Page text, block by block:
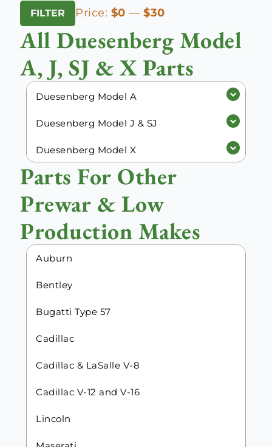
Min
price
Max
price
FILTER Price: $0 — $30
All Duesenberg Model
A, J, SJ & X Parts
Duesenberg Model A
Duesenberg Model J & SJ
Duesenberg Model X
Parts For Other
Prewar & Low
Production Makes
Auburn
Bentley
Bugatti Type 57
Cadillac
Cadillac & LaSalle V-8
Cadillac V-12 and V-16
Lincoln